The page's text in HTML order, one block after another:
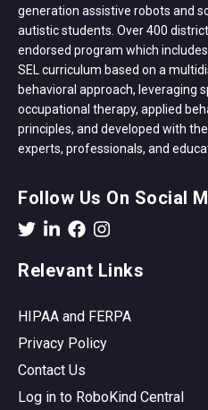
generation assistive robots and
autistic students. Over 400
endorsed program which
SEL curriculum based on a
behavioral approach, leveraging
occupational therapy, applied
principles, and developed with
experts, professionals, and
Follow Us On Social
Relevant Links
HIPAA and FERPA
Privacy Policy
Contact Us
Log in to RoboKind Central